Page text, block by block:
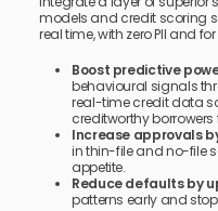
models and credit scoring
real time, with zero PII and
Boost predictive
behavioural signals
real-time credit data
creditworthy
Increase approvals
in thin-file and no-file
appetite.
Reduce defaults by
patterns early and